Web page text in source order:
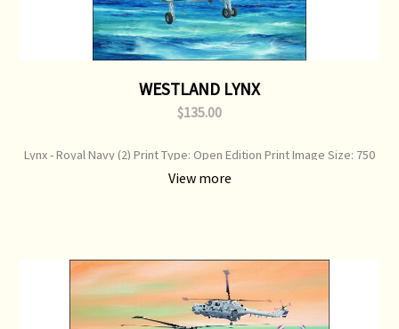
WESTLAND LYNX
$135.00
Lynx - Royal Navy (2) Print Type: Open Edition Print Image Size: 750
mm x 360 mm Original Painting: Available
View more